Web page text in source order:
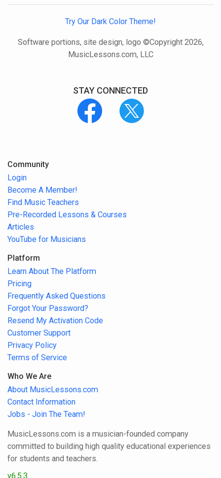
Try Our Dark Color Theme!
Software portions, site design, logo ©Copyright 2026,
MusicLessons.com, LLC
STAY CONNECTED
Community
Login
Become A Member!
Find Music Teachers
Pre-Recorded Lessons & Courses
Articles
YouTube for Musicians
Platform
Learn About The Platform
Pricing
Frequently Asked Questions
Forgot Your Password?
Resend My Activation Code
Customer Support
Privacy Policy
Terms of Service
Who We Are
About MusicLessons.com
Contact Information
Jobs - Join The Team!
MusicLessons.com is a musician-founded company
committed to building high quality educational experiences
for students and teachers.
v6.5.3